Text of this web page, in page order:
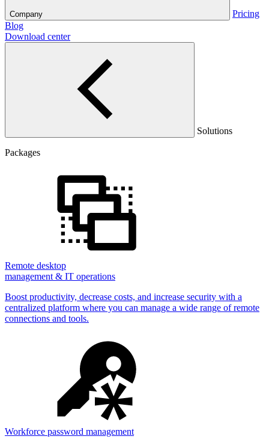
Company
Pricing
Blog
Download center
Solutions
Packages
Remote desktop
management & IT operations
Boost productivity, decrease costs, and increase security with a
centralized platform where you can manage a wide range of remote
connections and tools.
Workforce password management